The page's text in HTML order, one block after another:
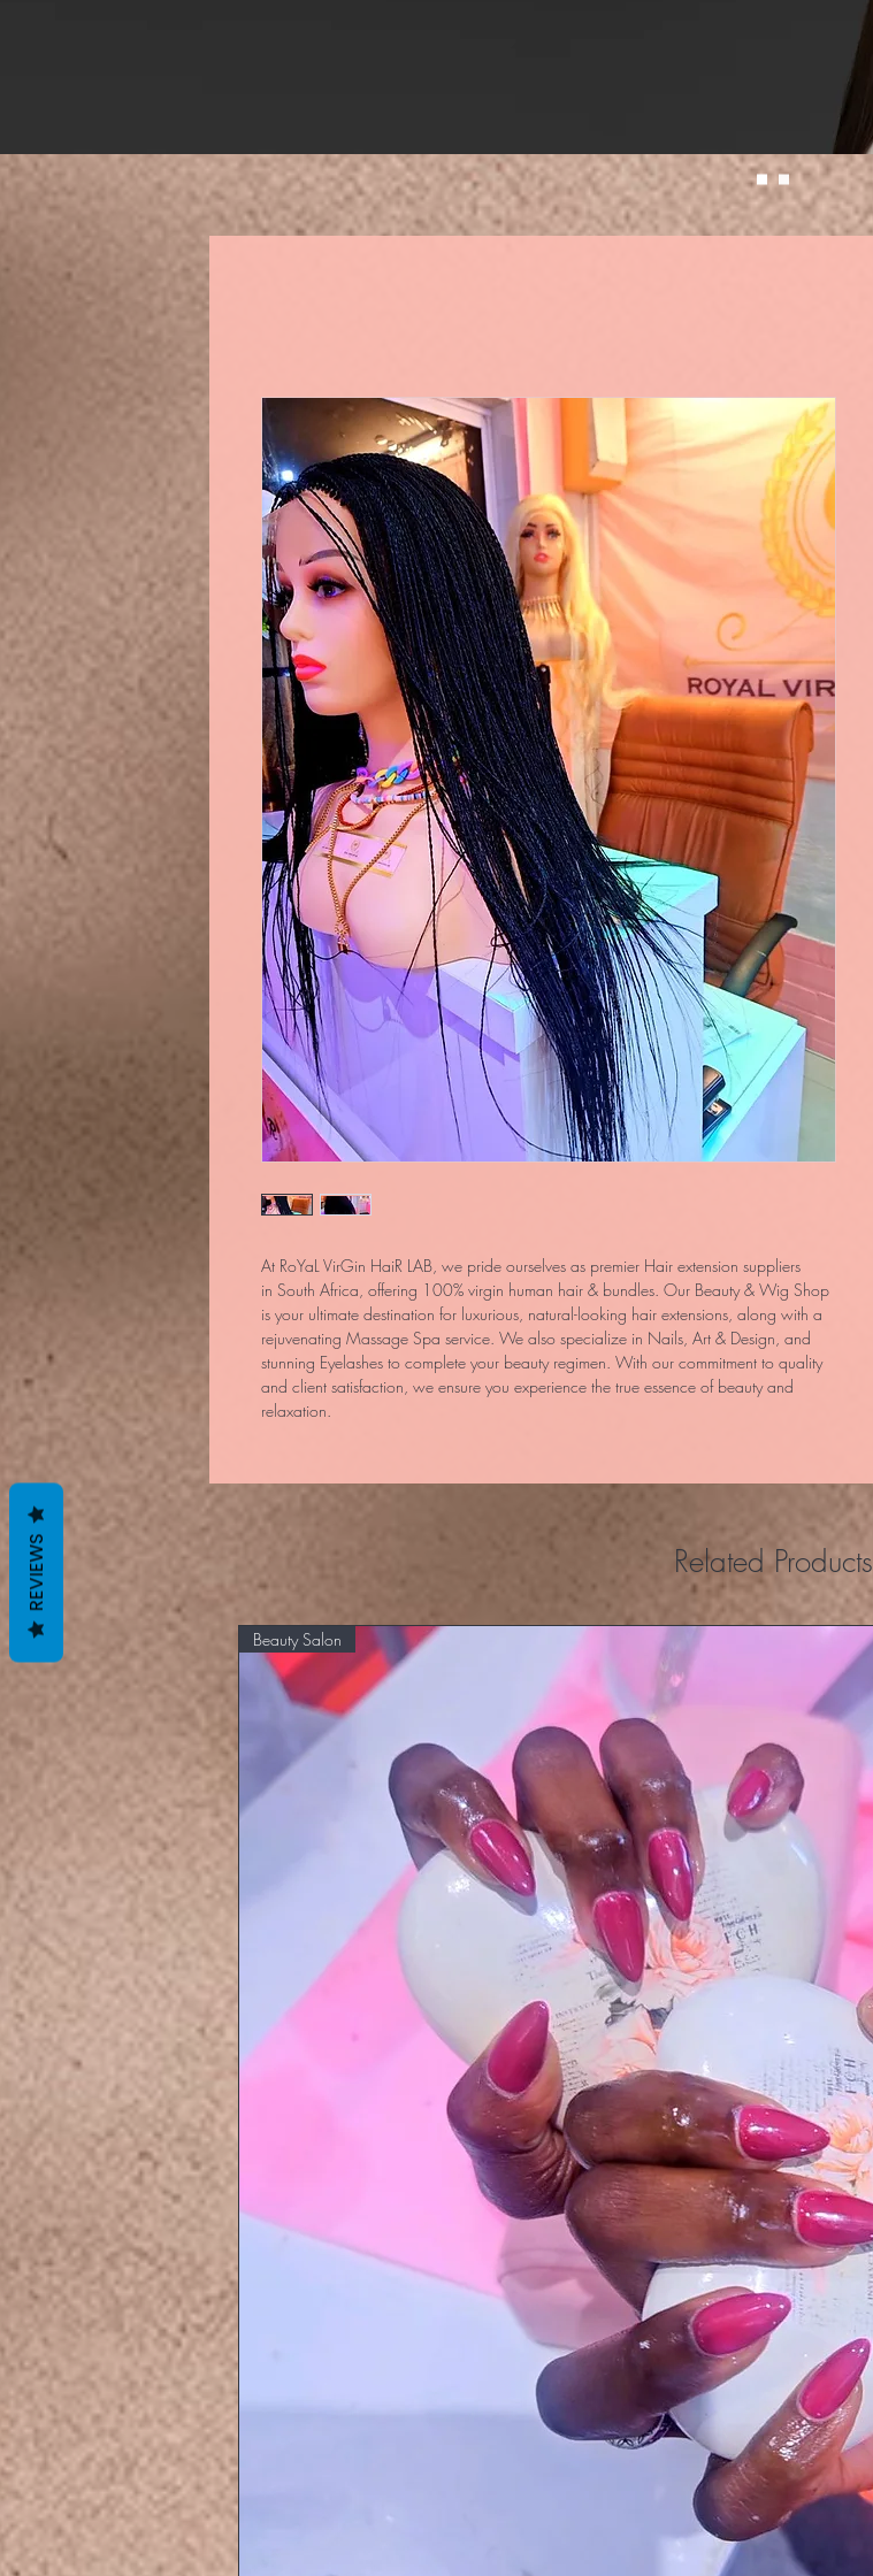
At RoYaL VirGin HaiR LAB, we pride ourselves as premier Hair extension suppliers
in South Africa, offering 100% virgin human hair & bundles. Our Beauty & Wig Shop
is your ultimate destination for luxurious, natural-looking hair extensions, along with a
rejuvenating Massage Spa service. We also specialize in Nails, Art & Design, and
stunning Eyelashes to complete your beauty regimen. With our commitment to quality
and client satisfaction, we ensure you experience the true essence of beauty and
relaxation.
Related Products
Beauty Salon
REVIEWS